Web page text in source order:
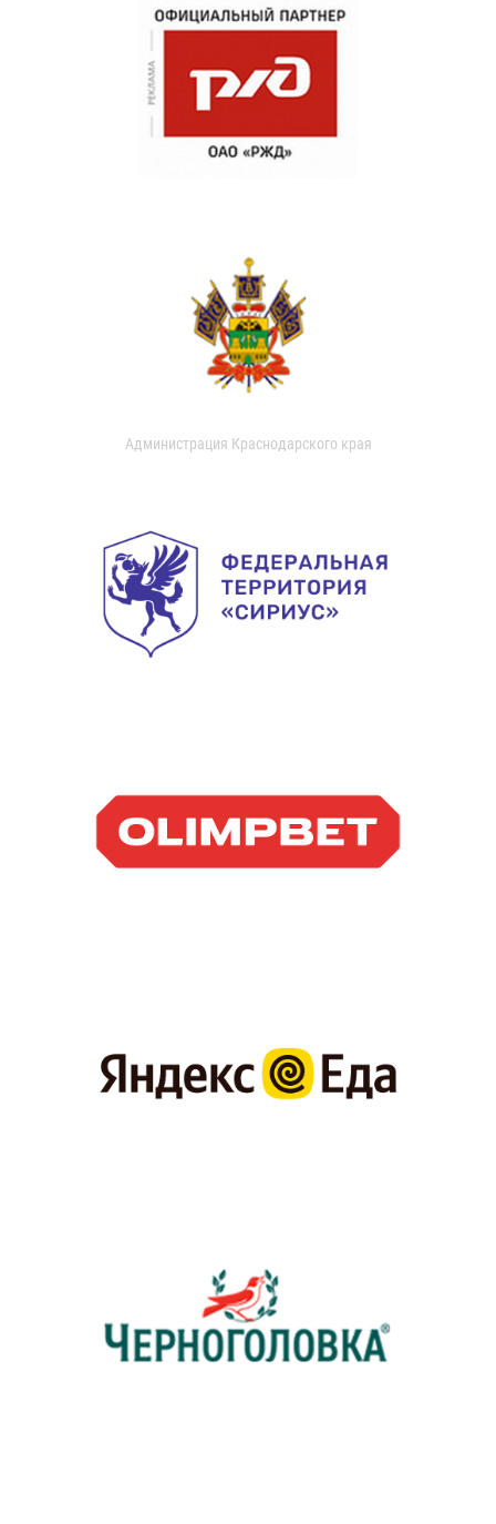
Администрация Краснодарского края